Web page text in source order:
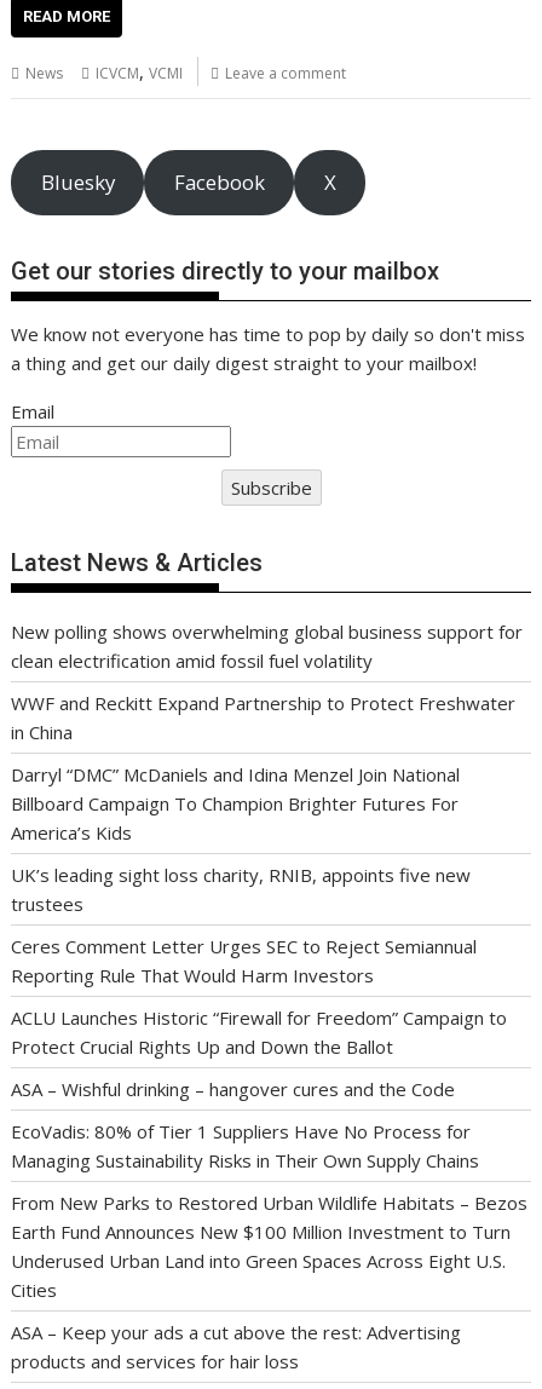
e
b
o
o
k
itt
er l e
st
e
dI
n
s
A
p
p
di
t er Li
READ MORE
News ICVCM,VCMI Leave a comment
Bluesky Facebook X
Get our stories directly to your mailbox
We know not everyone has time to pop by daily so don't miss
a thing and get our daily digest straight to your mailbox!
Email
Subscribe
Latest News & Articles
New polling shows overwhelming global business support for
clean electrification amid fossil fuel volatility
WWF and Reckitt Expand Partnership to Protect Freshwater
in China
Darryl “DMC” McDaniels and Idina Menzel Join National
Billboard Campaign To Champion Brighter Futures For
America’s Kids
UK’s leading sight loss charity, RNIB, appoints five new
trustees
Ceres Comment Letter Urges SEC to Reject Semiannual
Reporting Rule That Would Harm Investors
ACLU Launches Historic “Firewall for Freedom” Campaign to
Protect Crucial Rights Up and Down the Ballot
ASA – Wishful drinking – hangover cures and the Code
EcoVadis: 80% of Tier 1 Suppliers Have No Process for
Managing Sustainability Risks in Their Own Supply Chains
From New Parks to Restored Urban Wildlife Habitats – Bezos
Earth Fund Announces New $100 Million Investment to Turn
Underused Urban Land into Green Spaces Across Eight U.S.
Cities
ASA – Keep your ads a cut above the rest: Advertising
products and services for hair loss